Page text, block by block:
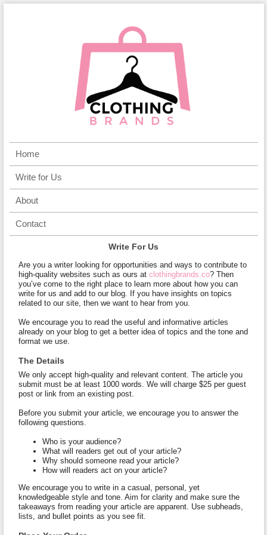
Home
Write for Us
About
Contact
Write For Us
Are you a writer looking for opportunities and ways to contribute to
high-quality websites such as ours at clothingbrands.co? Then
you’ve come to the right place to learn more about how you can
write for us and add to our blog. If you have insights on topics
related to our site, then we want to hear from you.
We encourage you to read the useful and informative articles
already on your blog to get a better idea of topics and the tone and
format we use.
The Details
We only accept high-quality and relevant content. The article you
submit must be at least 1000 words. We will charge $25 per guest
post or link from an existing post.
Before you submit your article, we encourage you to answer the
following questions.
Who is your audience?
What will readers get out of your article?
Why should someone read your article?
How will readers act on your article?
We encourage you to write in a casual, personal, yet
knowledgeable style and tone. Aim for clarity and make sure the
takeaways from reading your article are apparent. Use subheads,
lists, and bullet points as you see fit.